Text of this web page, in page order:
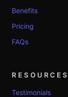
Benefits
Pricing
FAQs
RESOURCES
Testimonials